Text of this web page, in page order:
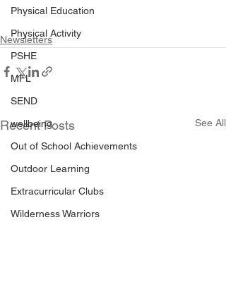
Physical Education
Physical Activity
PSHE
MFL
SEND
wellbeing
Out of School Achievements
Outdoor Learning
Extracurricular Clubs
Wilderness Warriors
Newsletters
Recent Posts See All